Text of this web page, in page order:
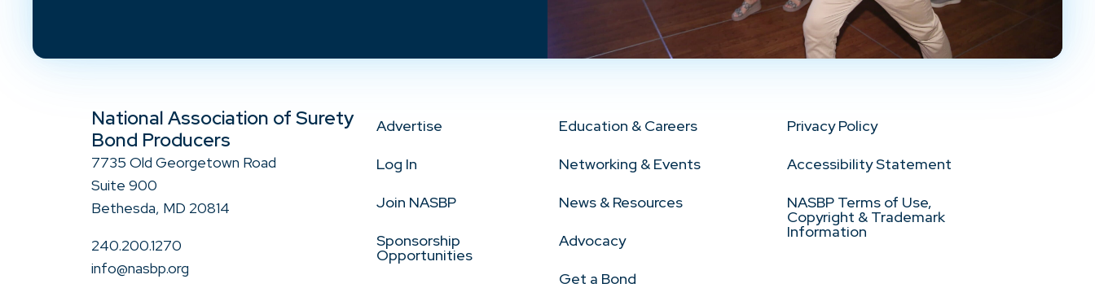
National Association of Surety
Bond Producers
7735 Old Georgetown Road
Suite 900
Bethesda, MD 20814
240.200.1270
info@nasbp.org
Advertise
Log In
Join NASBP
Sponsorship
Opportunities
Education & Careers
Networking & Events
News & Resources
Advocacy
Get a Bond
Privacy Policy
Accessibility Statement
NASBP Terms of Use,
Copyright & Trademark
Information